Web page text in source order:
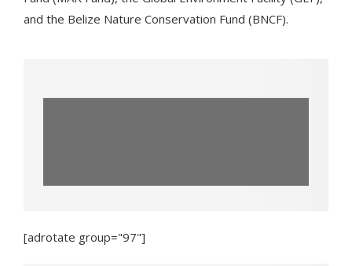
and the Belize Nature Conservation Fund (BNCF).
[adrotate group="97"]